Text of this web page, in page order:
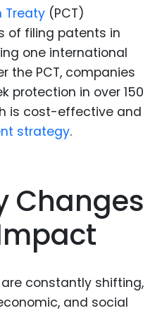
Treaty (PCT)
of filing patents in
one international
the PCT, companies
protection in over 150
is cost-effective and
strategy.
Changes
constantly shifting,
and social